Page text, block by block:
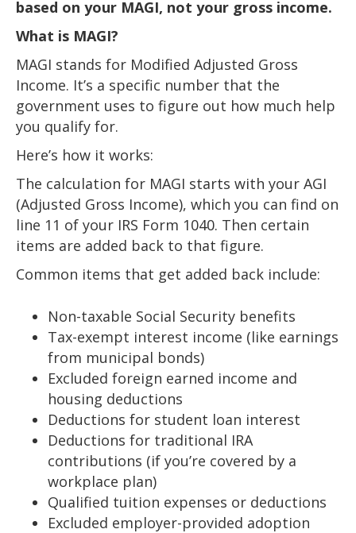
based on your MAGI, not your gross income.
What is MAGI?
MAGI stands for Modified Adjusted Gross
Income. It’s a specific number that the
government uses to figure out how much help
you qualify for.
Here’s how it works:
The calculation for MAGI starts with your AGI
(Adjusted Gross Income), which you can find on
line 11 of your IRS Form 1040. Then certain
items are added back to that figure.
Common items that get added back include:
Non-taxable Social Security benefits
Tax-exempt interest income (like earnings
from municipal bonds)
Excluded foreign earned income and
housing deductions
Deductions for student loan interest
Deductions for traditional IRA
contributions (if you’re covered by a
workplace plan)
Qualified tuition expenses or deductions
Excluded employer-provided adoption